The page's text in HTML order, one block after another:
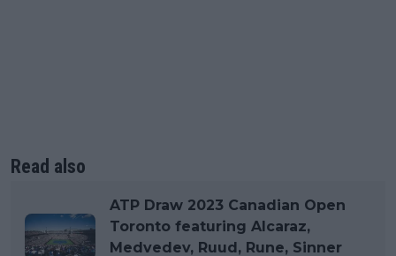
Read also
ATP Draw 2023 Canadian Open
Toronto featuring Alcaraz,
Medvedev, Ruud, Rune, Sinner